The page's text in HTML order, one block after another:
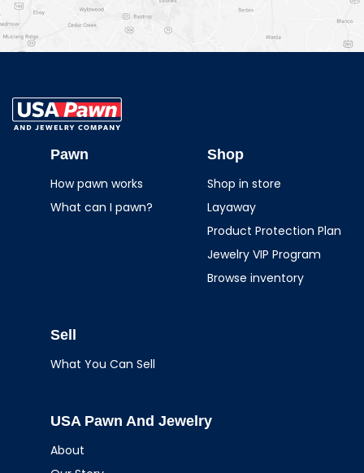
JewelryPawn
How pawn works
What can I pawn?
Shop
Shop in store
Layaway
Product Protection Plan
Jewelry VIP Program
Browse inventory
Sell
What You Can Sell
USA Pawn And Jewelry
About